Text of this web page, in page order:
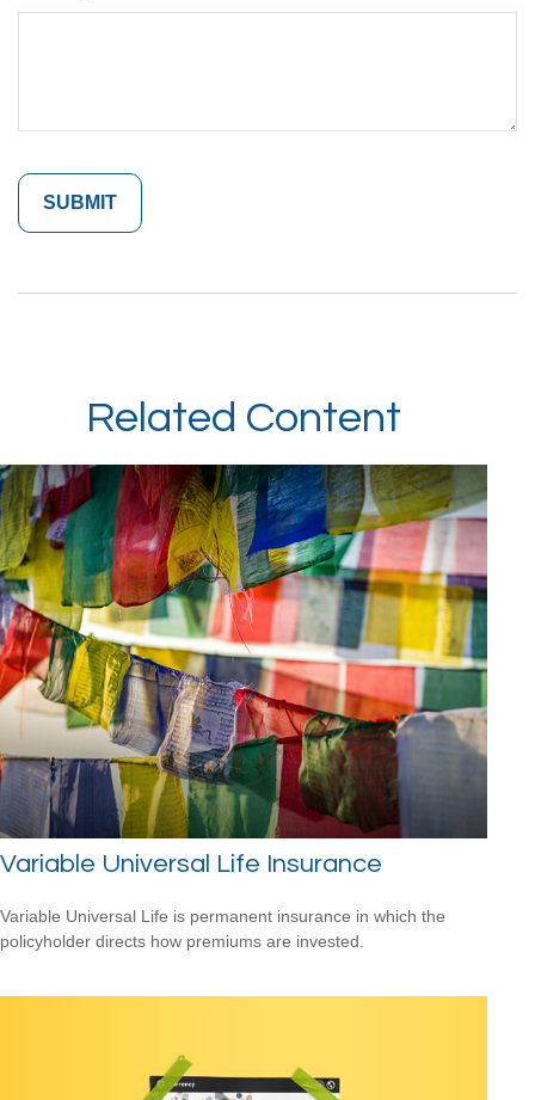
Related Content
Variable Universal Life Insurance
Variable Universal Life is permanent insurance in which the
policyholder directs how premiums are invested.